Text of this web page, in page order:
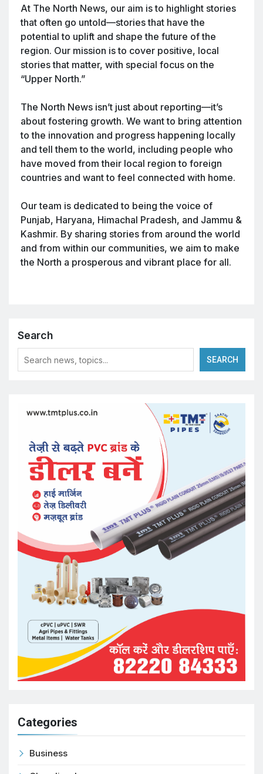
At The North News, our aim is to highlight stories
that often go untold—stories that have the
potential to uplift and shape the future of the
region. Our mission is to cover positive, local
stories that matter, with special focus on the
“Upper North.”
The North News isn’t just about reporting—it’s
about fostering growth. We want to bring attention
to the innovation and progress happening locally
and tell them to the world, including people who
have moved from their local region to foreign
countries and want to feel connected with home.
Our team is dedicated to being the voice of
Punjab, Haryana, Himachal Pradesh, and Jammu &
Kashmir. By sharing stories from around the world
and from within our communities, we aim to make
the North a prosperous and vibrant place for all.
Search
SEARCH
Categories
Business